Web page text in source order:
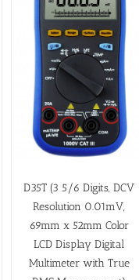
D35T (3 5/6 Digits, DCV
Resolution 0.01mV,
69mm x 52mm Color
LCD Display Digital
Multimeter with True